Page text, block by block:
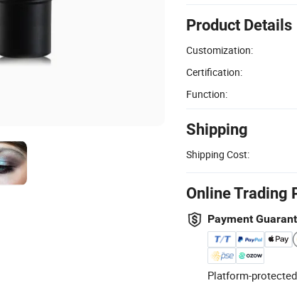
Product Details
Customization:
Certification:
Function:
Shipping
Shipping Cost:
Online Trading
Payment
Platform-